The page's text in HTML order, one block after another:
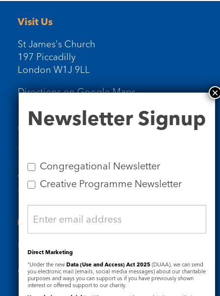
Visit Us
St James's Church
197 Piccadilly
London W1J 9LL
Directions on Google Maps
Contact Us
Tel: 020 7734 4511
Email us
Who we are
Subscribe to our newsletters
Useful Links
Governance Safeguarding
Signup
Newsletter Signup
Congregational Newsletter
Creative Programme Newsletter
Direct Marketing
“Under the new Data (Use and Access) Act 2025 (DUAA), we can send
you electronic mail (emails, social media messages) about our charitable
purposes and ways you can support us if you have previously shown
interest or offered support to our charity.